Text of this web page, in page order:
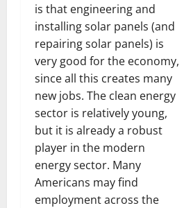
is that engineering and
installing solar panels (and
repairing solar panels) is
very good for the economy,
since all this creates many
new jobs. The clean energy
sector is relatively young,
but it is already a robust
player in the modern
energy sector. Many
Americans may find
employment across the